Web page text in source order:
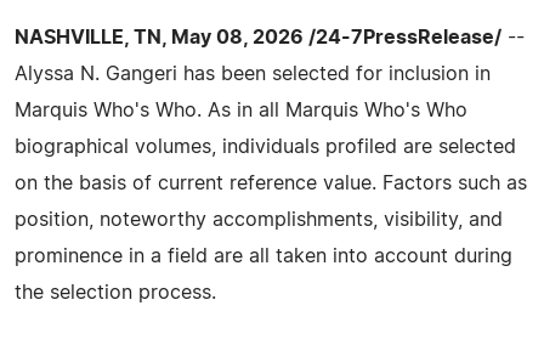
NASHVILLE, TN, May 08, 2026 /24-7PressRelease/ --
Alyssa N. Gangeri has been selected for inclusion in
Marquis Who's Who. As in all Marquis Who's Who
biographical volumes, individuals profiled are selected
on the basis of current reference value. Factors such as
position, noteworthy accomplishments, visibility, and
prominence in a field are all taken into account during
the selection process.